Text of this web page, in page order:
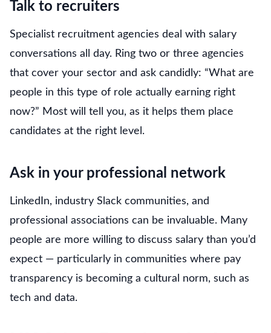
Talk to recruiters
Specialist recruitment agencies deal with salary
conversations all day. Ring two or three agencies
that cover your sector and ask candidly: “What are
people in this type of role actually earning right
now?” Most will tell you, as it helps them place
candidates at the right level.
Ask in your professional network
LinkedIn, industry Slack communities, and
professional associations can be invaluable. Many
people are more willing to discuss salary than you’d
expect — particularly in communities where pay
transparency is becoming a cultural norm, such as
tech and data.